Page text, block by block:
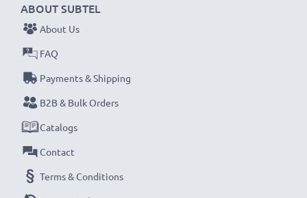
ABOUT SUBTEL
About Us
FAQ
Payments & Shipping
B2B & Bulk Orders
Catalogs
Contact
Terms & Conditions